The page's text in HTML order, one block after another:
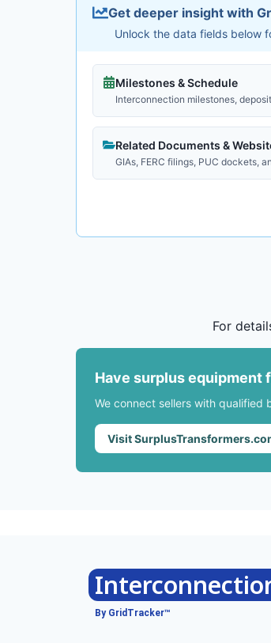
Get deeper insight with
Unlock the data fields below
Milestones & Schedule
Interconnection milestones,
Related Documents &
GIAs, FERC filings, PUC dockets,
For
Have surplus equipment
We connect sellers with qualified
Visit
By GridTracker™